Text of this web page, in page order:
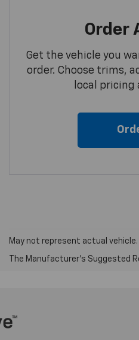
Order
Get the vehicle you
order. Choose trims,
local pricing
May not represent actual
The Manufacturer's Suggested